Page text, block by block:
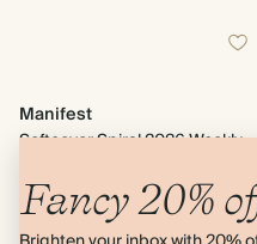
Manifest
Softcover Spiral 2026 Weekly
$28.80
20% off
Fancy 20%